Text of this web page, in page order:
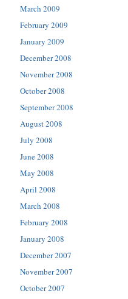
March 2009
February 2009
January 2009
December 2008
November 2008
October 2008
September 2008
August 2008
July 2008
June 2008
May 2008
April 2008
March 2008
February 2008
January 2008
December 2007
November 2007
October 2007